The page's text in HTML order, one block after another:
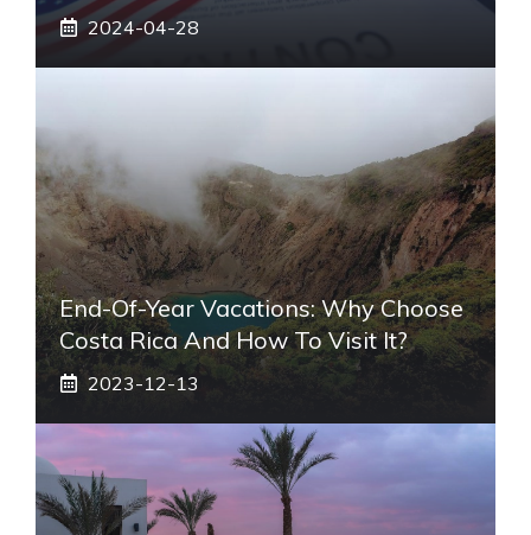
2024-04-28
End-Of-Year Vacations: Why Choose
Costa Rica And How To Visit It?
2023-12-13